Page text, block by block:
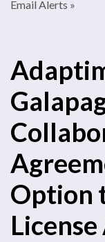
Email Alerts
Option